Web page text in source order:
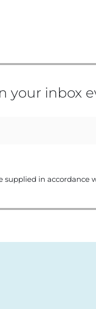
your inbox
supplied in accordance